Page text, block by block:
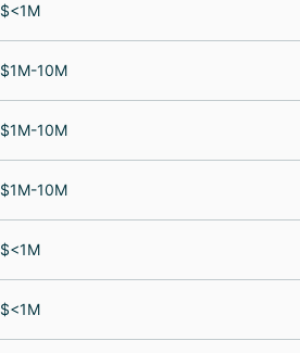
$<1M
$1M-10M
$1M-10M
$1M-10M
$<1M
$<1M